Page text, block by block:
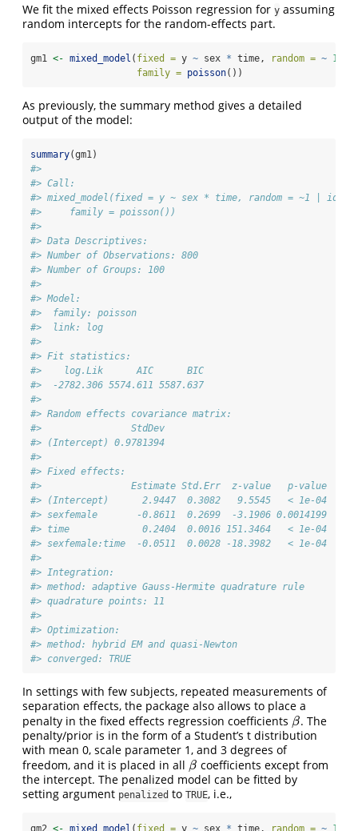
We fit the mixed effects Poisson regression for y assuming
random intercepts for the random-effects part.
gm1 <- mixed_model ( fixed = y ~ sex * time, random = ~ 1
family = poisson())
As previously, the summary method gives a detailed
output of the model:
summary(gm1)
#>
#> Call:
#> mixed_model(fixed = y ~ sex * time, random = ~1 | id,
#>     family = poisson())
#>
#> Data Descriptives:
#> Number of Observations: 800
#> Number of Groups: 100
#>
#> Model:
#>  family: poisson
#>  link: log
#>
#> Fit statistics:
#>    log.Lik      AIC      BIC
#>  -2782.306 5574.611 5587.637
#>
#> Random effects covariance matrix:
#>                StdDev
#> (Intercept) 0.9781394
#>
#> Fixed effects:
#>                Estimate Std.Err  z-value   p-value
#> (Intercept)      2.9447  0.3082   9.5545   < 1e-04
#> sexfemale       -0.8611  0.2699  -3.1906 0.0014199
#> time             0.2404  0.0016 151.3464   < 1e-04
#> sexfemale:time  -0.0511  0.0028 -18.3982   < 1e-04
#>
#> Integration:
#> method: adaptive Gauss-Hermite quadrature rule
#> quadrature points: 11
#>
#> Optimization:
#> method: hybrid EM and quasi-Newton
#> converged: TRUE
In settings with few subjects, repeated measurements of
separation effects, the package also allows to place a
penalty in the fixed effects regression coefficients β
β. The
penalty/prior is in the form of a Student’s t distribution
with mean 0, scale parameter 1, and 3 degrees of
freedom, and it is placed in all β
β coefficients except from
the intercept. The penalized model can be fitted by
setting argument penalized to TRUE, i.e.,